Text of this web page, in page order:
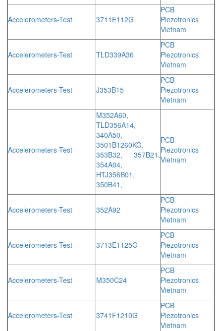
Accelerometers-Test 3711E112G
PCB
Piezotronics
Vietnam
Accelerometers-Test TLD339A36
PCB
Piezotronics
Vietnam
Accelerometers-Test J353B15
PCB
Piezotronics
Vietnam
Accelerometers-Test
M352A60,
TLD356A14,
340A50,
3501B1260KG,
353B32, 357B21,
354A04,
HTJ356B01,
350B41,
PCB
Piezotronics
Vietnam
Accelerometers-Test 352A92
PCB
Piezotronics
Vietnam
Accelerometers-Test 3713E1125G
PCB
Piezotronics
Vietnam
Accelerometers-Test M350C24
PCB
Piezotronics
Vietnam
Accelerometers-Test 3741F1210G
PCB
Piezotronics
Vietnam